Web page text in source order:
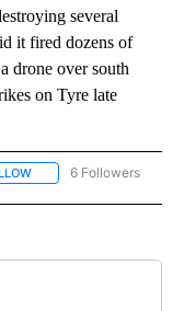
several
it fired dozens of
drone over south
on Tyre late
FOLLOW "AP NATIONAL"
6 Followers